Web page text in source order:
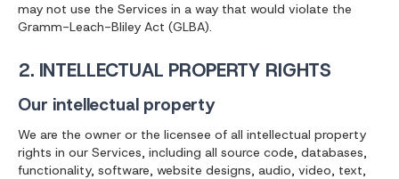
may not use the Services in a way that would violate the
Gramm-Leach-Bliley Act (GLBA).
2. INTELLECTUAL PROPERTY RIGHTS
Our intellectual property
We are the owner or the licensee of all intellectual property
rights in our Services, including all source code, databases,
functionality, software, website designs, audio, video, text,